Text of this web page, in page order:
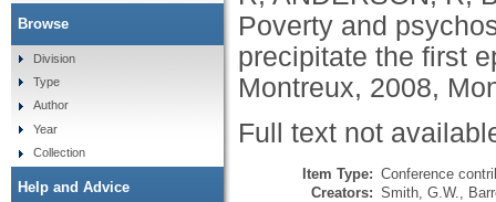
Poverty and
precipitate the first
Montreux, 2008,
Full text not
Item Type: Conference
Creators: Smith, G.W.
Browse
Division
Type
Author
Year
Collection
Help and Advice